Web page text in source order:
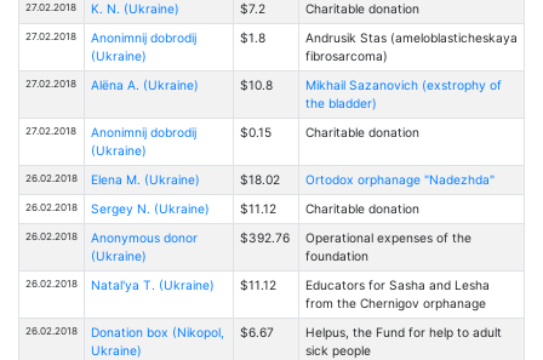
27.02.2018 K. N. (Ukraine) $7.2 Charitable donation
27.02.2018
Anonimnij dobrodij
(Ukraine)
$1.8
Andrusik Stas (ameloblasticheskaya
fibrosarcoma)
27.02.2018 Alёna A. (Ukraine) $10.8
Mikhail Sazanovich (exstrophy of
the bladder)
27.02.2018
Anonimnij dobrodij
(Ukraine)
$0.15 Charitable donation
26.02.2018 Elena M. (Ukraine) $18.02 Ortodox orphanage "Nadezhda"
26.02.2018 Sergey N. (Ukraine) $11.12 Charitable donation
26.02.2018
Anonymous donor
(Ukraine)
$392.76
Operational expenses of the
foundation
26.02.2018 Natal'ya T. (Ukraine) $11.12
Educators for Sasha and Lesha
from the Chernigov orphanage
26.02.2018
Donation box (Nikopol,
Ukraine)
$6.67
Helpus, the Fund for help to adult
sick people